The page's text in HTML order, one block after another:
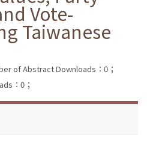
Vote-
Taiwanese
of Abstract Downloads：0；
：0；